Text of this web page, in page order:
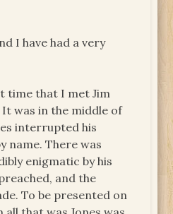
I have had a very
time that I met Jim
was in the middle of
interrupted his
name. There was
enigmatic by his
and the
To be presented on